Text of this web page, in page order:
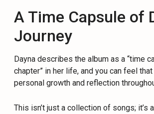
A Time Capsule of
Journey
Dayna describes the album as a “time
chapter” in her life, and you can feel
personal growth and reflection
This isn’t just a collection of songs; it’s